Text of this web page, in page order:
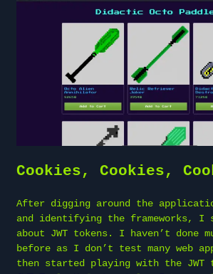
Cookies, Cookies,
After digging around the
and identifying the frameworks, I
about JWT tokens. I haven’t done
before as I don’t test many web
then started playing with the JWT